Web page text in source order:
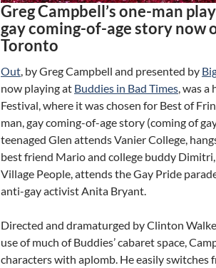
Greg Campbell’s one-man
gay coming-of-age story now
Toronto
Out , by Greg Campbell and presented by
now playing at Buddies in Bad Times , was
Festival, where it was chosen for Best of
man, gay coming-of-age story (coming of
teenaged Glen attends Vanier College,
best friend Mario and college buddy
Village People, attends the Gay Pride
anti-gay activist Anita Bryant.
Directed and dramaturged by Clinton
use of much of Buddies’ cabaret space,
characters with aplomb. He easily